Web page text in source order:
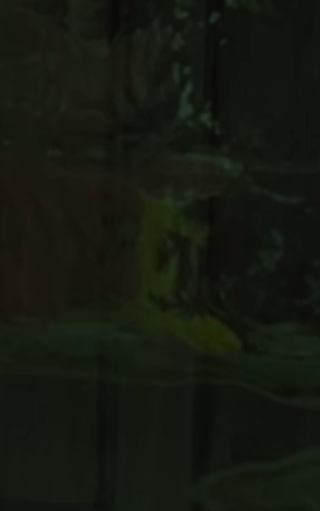
Never